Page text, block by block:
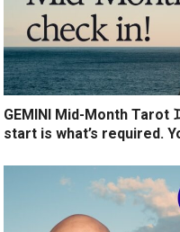
GEMINI Mid-Month Tarot
start is what’s required.